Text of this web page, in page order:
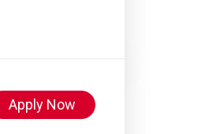
Apply Now